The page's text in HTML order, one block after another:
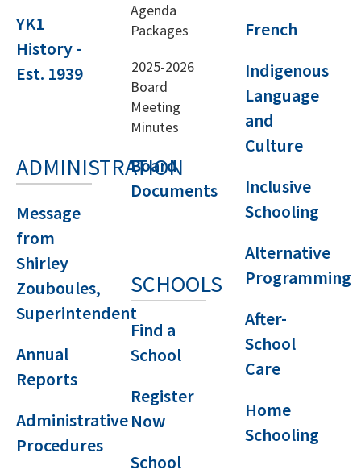
YK1
History -
Est. 1939
ADMINISTRATION
Message
from
Shirley
Zouboules,
Superintendent
Annual
Reports
Administrative
Procedures
Agenda
Packages
2025-2026
Board
Meeting
Minutes
Board
Documents
SCHOOLS
Find a
School
Register
Now
School
French
Indigenous
Language
and
Culture
Inclusive
Schooling
Alternative
Programming
After-
School
Care
Home
Schooling